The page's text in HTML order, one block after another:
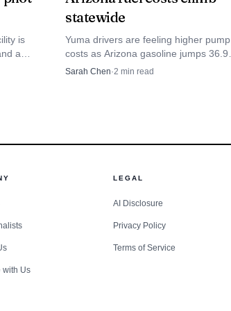
and farm economy productive
is
a
statewide
Yuma drivers are feeling higher pump
costs as Arizona gasoline jumps 36.9
cents a gallon from a month ago,
Sarah Chen·2 min read
with Us
LEGAL
AI Disclosure
Privacy Policy
Terms of Service